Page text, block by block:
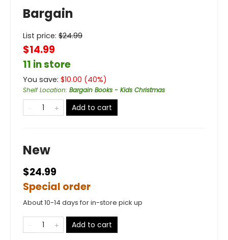
Bargain
List price: $24.99
$14.99
11 in store
You save: $10.00 (40%)
Shelf Location: Bargain Books - Kids Christmas
Add to cart
New
$24.99
Special order
About 10-14 days for in-store pick up
Add to cart